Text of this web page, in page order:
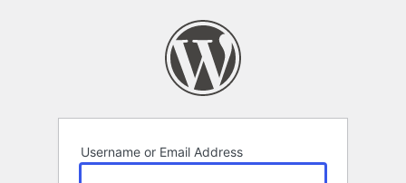
Username or Email Address